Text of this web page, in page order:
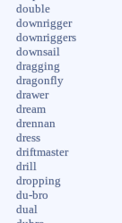
double
downrigger
downriggers
downsail
dragging
dragonfly
drawer
dream
drennan
dress
driftmaster
drill
dropping
du-bro
dual